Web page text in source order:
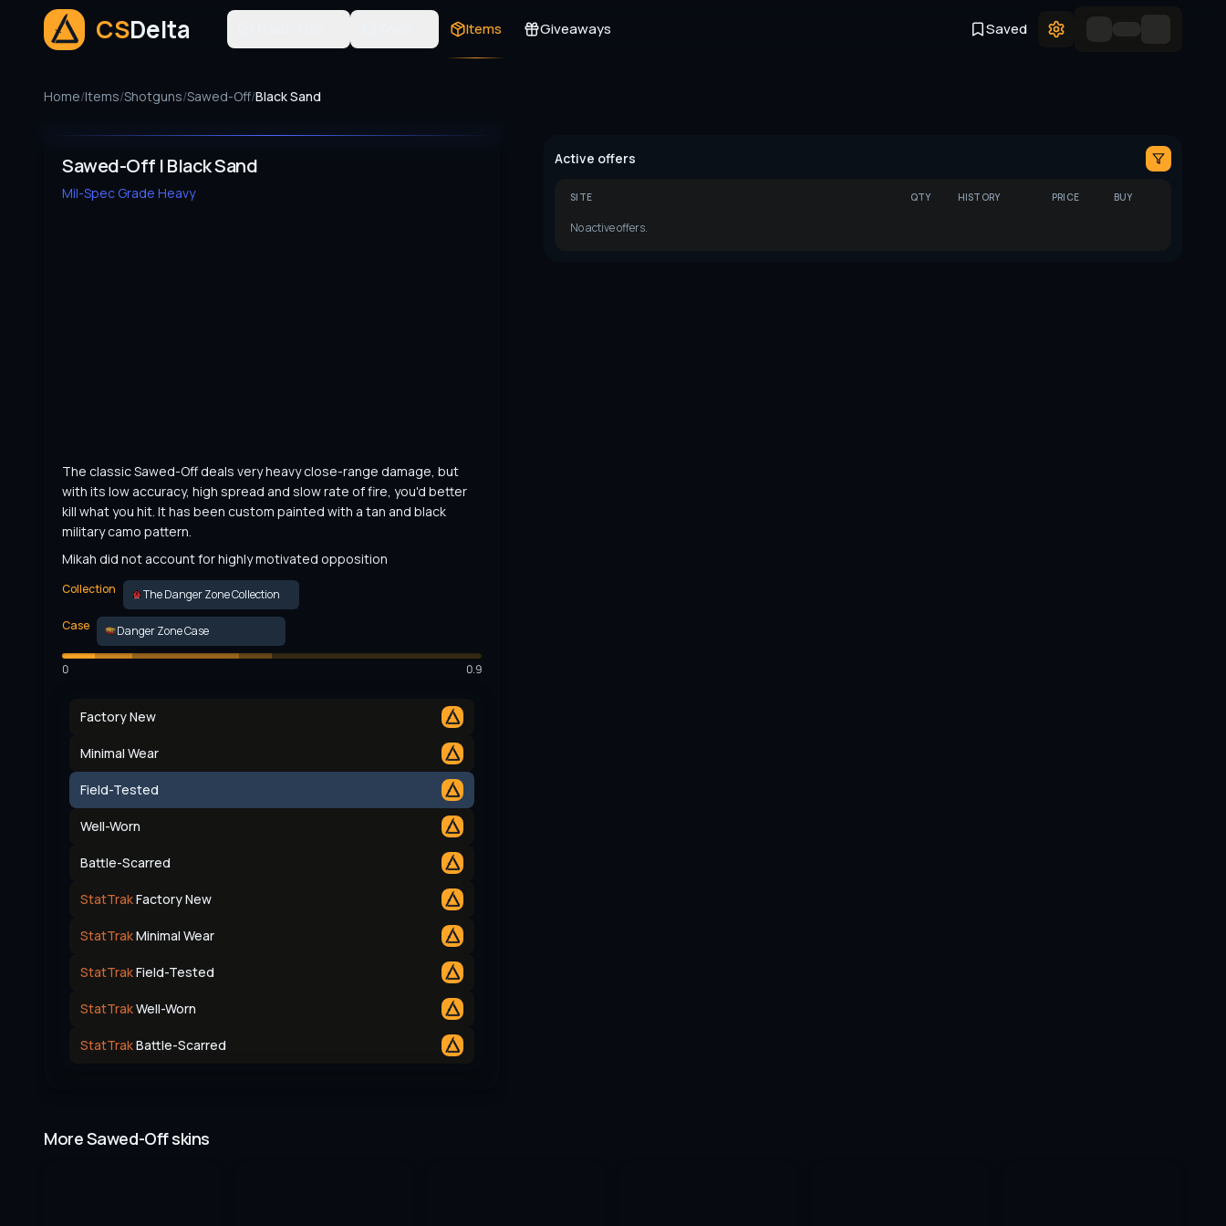
CSDelta Items Giveaways Saved
Home/Items/Shotguns/Sawed-Off/Black Sand
Sawed-Off | Black Sand
Mil-Spec Grade Heavy
The classic Sawed-Off deals very heavy close-range damage, but
with its low accuracy, high spread and slow rate of fire, you'd better
kill what you hit. It has been custom painted with a tan and black
military camo pattern.
Mikah did not account for highly motivated opposition
Collection
The Danger Zone Collection
Case
Danger Zone Case
0 0.9
Factory New
Minimal Wear
Field-Tested
Well-Worn
Battle-Scarred
StatTrakFactory New
StatTrakMinimal Wear
StatTrakField-Tested
StatTrakWell-Worn
StatTrakBattle-Scarred
Active offers
SITE QTY HISTORY PRICE BUY
No active offers.
More Sawed-Off skins